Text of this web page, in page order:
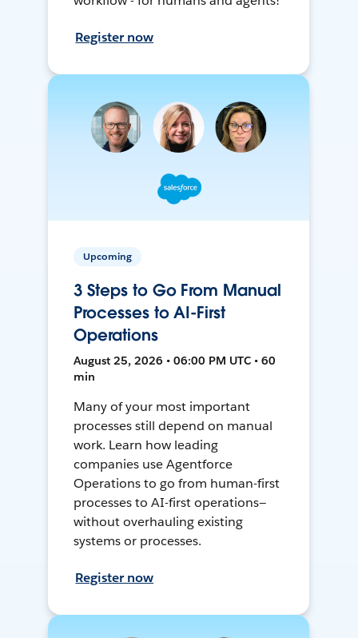
Register now
Upcoming
3 Steps to Go From Manual
Processes to AI-First
Operations
August 25, 2026 • 06:00 PM UTC • 60
min
Many of your most important
processes still depend on manual
work. Learn how leading
companies use Agentforce
Operations to go from human-first
processes to AI-first operations—
without overhauling existing
systems or processes.
Register now